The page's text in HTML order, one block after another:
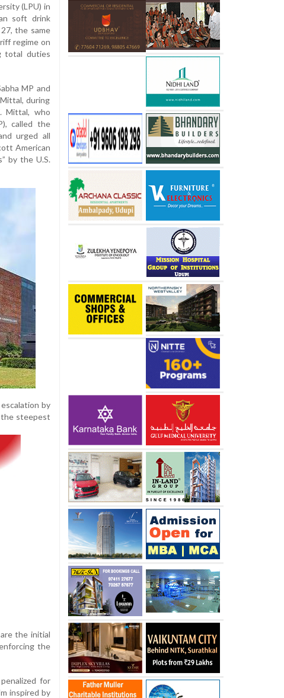
(LPU) in
soft drink
the same
regime on
total duties
MP and
during
Mittal, who
called the
urged all
American
by the U.S.
by
the steepest
the initial
the
for
inspired by